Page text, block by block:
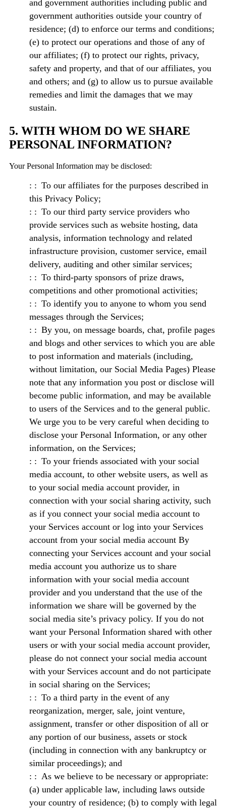
and government authorities including public and
government authorities outside your country of
residence; (d) to enforce our terms and conditions;
(e) to protect our operations and those of any of
our affiliates; (f) to protect our rights, privacy,
safety and property, and that of our affiliates, you
and others; and (g) to allow us to pursue available
remedies and limit the damages that we may
sustain.
5. WITH WHOM DO WE SHARE
PERSONAL INFORMATION?
Your Personal Information may be disclosed:
To our affiliates for the purposes described in
this Privacy Policy;
To our third party service providers who
provide services such as website hosting, data
analysis, information technology and related
infrastructure provision, customer service, email
delivery, auditing and other similar services;
To third-party sponsors of prize draws,
competitions and other promotional activities;
To identify you to anyone to whom you send
messages through the Services;
By you, on message boards, chat, profile pages
and blogs and other services to which you are able
to post information and materials (including,
without limitation, our Social Media Pages) Please
note that any information you post or disclose will
become public information, and may be available
to users of the Services and to the general public.
We urge you to be very careful when deciding to
disclose your Personal Information, or any other
information, on the Services;
To your friends associated with your social
media account, to other website users, as well as
to your social media account provider, in
connection with your social sharing activity, such
as if you connect your social media account to
your Services account or log into your Services
account from your social media account By
connecting your Services account and your social
media account you authorize us to share
information with your social media account
provider and you understand that the use of the
information we share will be governed by the
social media site’s privacy policy. If you do not
want your Personal Information shared with other
users or with your social media account provider,
please do not connect your social media account
with your Services account and do not participate
in social sharing on the Services;
To a third party in the event of any
reorganization, merger, sale, joint venture,
assignment, transfer or other disposition of all or
any portion of our business, assets or stock
(including in connection with any bankruptcy or
similar proceedings); and
As we believe to be necessary or appropriate:
(a) under applicable law, including laws outside
your country of residence; (b) to comply with legal